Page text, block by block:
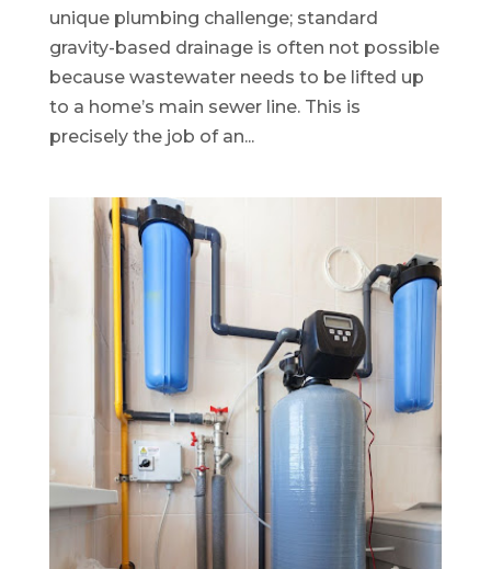
unique plumbing challenge; standard
gravity-based drainage is often not possible
because wastewater needs to be lifted up
to a home’s main sewer line. This is
precisely the job of an...